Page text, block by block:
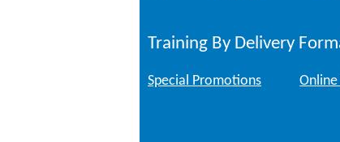
Training By Delivery
Special Promotions